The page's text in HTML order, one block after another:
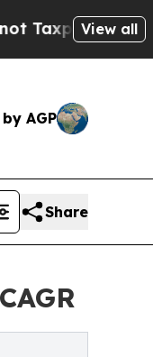
the Chance to
View all
AGP
Share